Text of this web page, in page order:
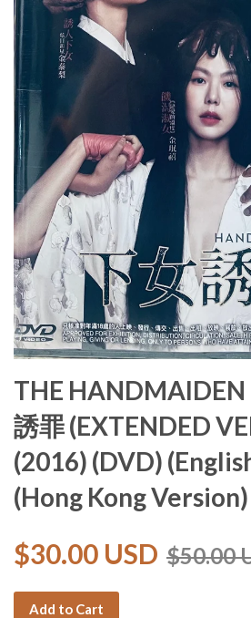
THE HANDMAIDEN
誘罪 (EXTENDED
(2016) (DVD)
(Hong Kong Version)
$30.00 USD $50.00
Add to Cart